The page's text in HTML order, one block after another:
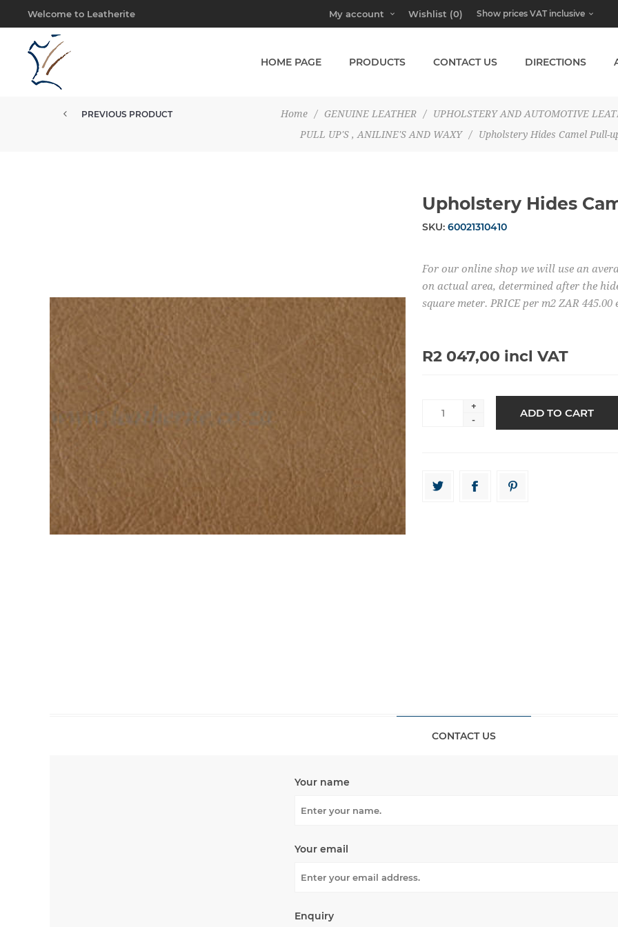
Welcome to Leatherite My account Wishlist (0)
HOME PAGE PRODUCTS CONTACT US DIRECTIONS
Home / GENUINE LEATHER /
UPHOLSTERY AND AUTOMOTIVE
PULL UP'S , ANILINE'S AND WAXY
/ Upholstery Hides Camel Pull-
PREVIOUS PRODUCT
Upholstery Hides
SKU: 60021310410
For our online shop we will use an
on actual area, determined after the
square meter. PRICE per m2 ZAR 445.00
R2 047,00 incl VAT
+
-
CONTACT US
Your name
Your email
Enquiry